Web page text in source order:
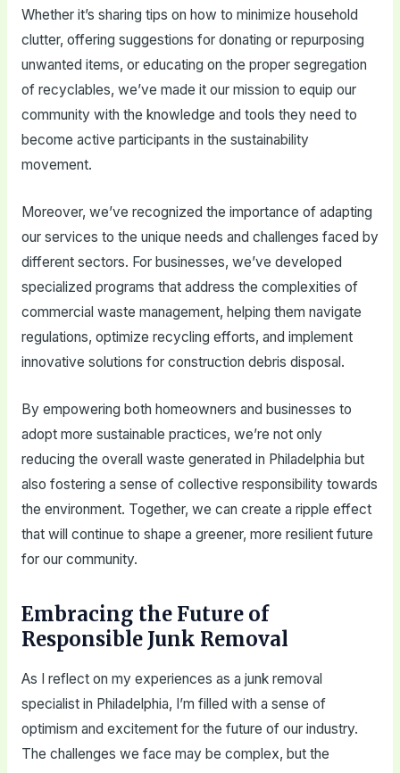
Whether it’s sharing tips on how to minimize household
clutter, offering suggestions for donating or repurposing
unwanted items, or educating on the proper segregation
of recyclables, we’ve made it our mission to equip our
community with the knowledge and tools they need to
become active participants in the sustainability
movement.
Moreover, we’ve recognized the importance of adapting
our services to the unique needs and challenges faced by
different sectors. For businesses, we’ve developed
specialized programs that address the complexities of
commercial waste management, helping them navigate
regulations, optimize recycling efforts, and implement
innovative solutions for construction debris disposal.
By empowering both homeowners and businesses to
adopt more sustainable practices, we’re not only
reducing the overall waste generated in Philadelphia but
also fostering a sense of collective responsibility towards
the environment. Together, we can create a ripple effect
that will continue to shape a greener, more resilient future
for our community.
Embracing the Future of
Responsible Junk Removal
As I reflect on my experiences as a junk removal
specialist in Philadelphia, I’m filled with a sense of
optimism and excitement for the future of our industry.
The challenges we face may be complex, but the